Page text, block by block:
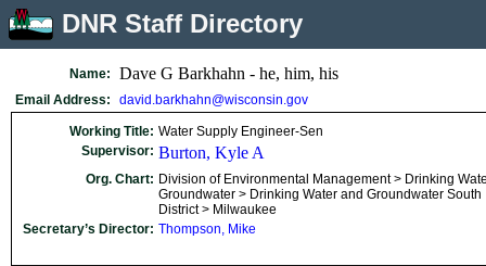
DNR Staff Directory
Name: Dave G Barkhahn - he, him, his
Email Address: david.barkhahn@wisconsin.gov
Working Title: Water Supply Engineer-Sen
Supervisor: Burton, Kyle A
Org. Chart: Division of Environmental Management > Drinking
Groundwater > Drinking Water and Groundwater South
District > Milwaukee
Secretary’s Director: Thompson, Mike